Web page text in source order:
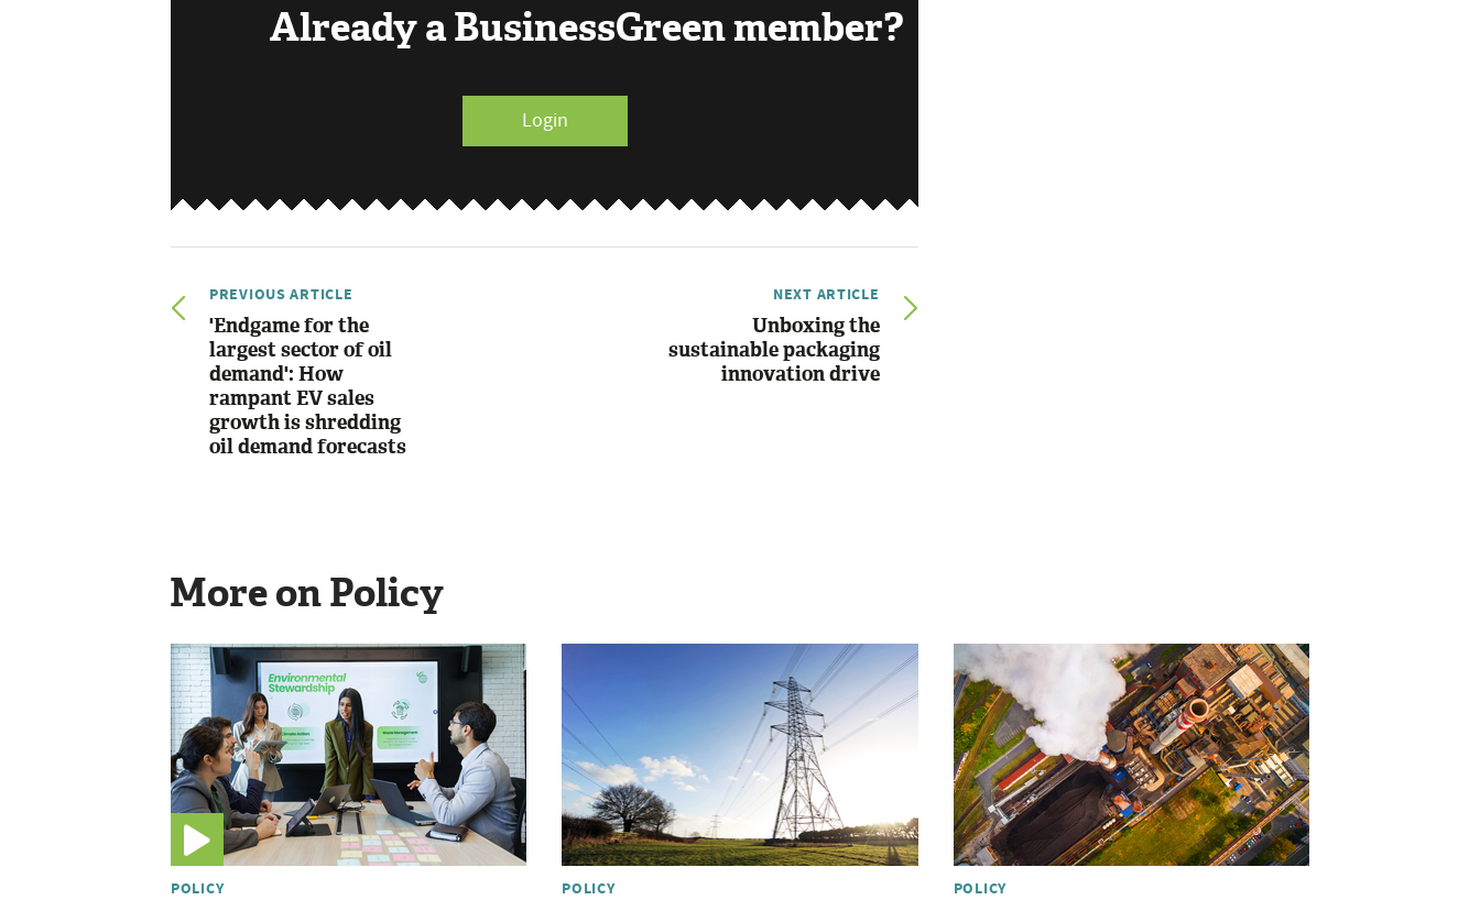
Already a BusinessGreen member?
Login
PREVIOUS ARTICLE
'Endgame for the
largest sector of oil
demand': How
rampant EV sales
growth is shredding
oil demand forecasts
NEXT ARTICLE
Unboxing the
sustainable packaging
innovation drive
More on Policy
POLICY POLICY POLICY